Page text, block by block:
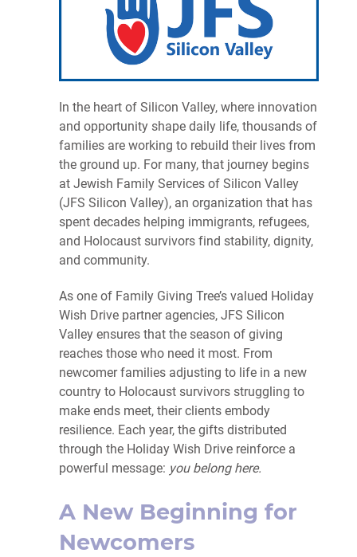
In the heart of Silicon Valley, where innovation
and opportunity shape daily life, thousands of
families are working to rebuild their lives from
the ground up. For many, that journey begins
at Jewish Family Services of Silicon Valley
(JFS Silicon Valley), an organization that has
spent decades helping immigrants, refugees,
and Holocaust survivors find stability, dignity,
and community.
As one of Family Giving Tree’s valued Holiday
Wish Drive partner agencies, JFS Silicon
Valley ensures that the season of giving
reaches those who need it most. From
newcomer families adjusting to life in a new
country to Holocaust survivors struggling to
make ends meet, their clients embody
resilience. Each year, the gifts distributed
through the Holiday Wish Drive reinforce a
powerful message: you belong here.
A New Beginning for
Newcomers